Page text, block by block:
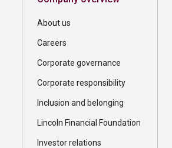
About us
Careers
Corporate governance
Corporate responsibility
Inclusion and belonging
Lincoln Financial Foundation
Investor relations